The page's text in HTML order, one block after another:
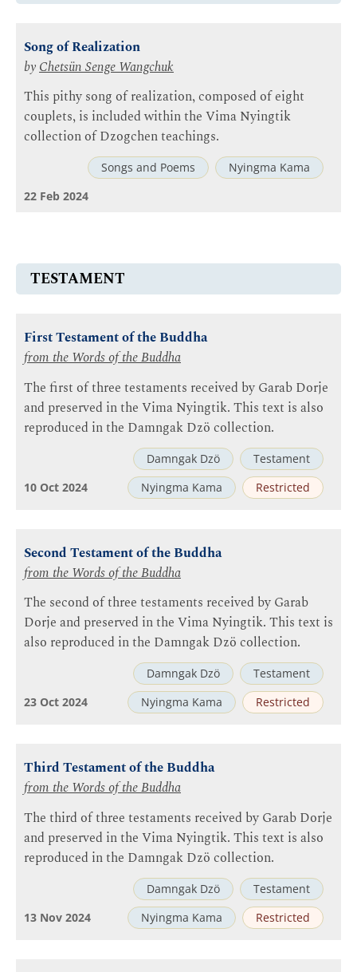
Song of Realization
byChetsün Senge Wangchuk
This pithy song of realization, composed of eight
couplets, is included within the Vima Nyingtik
collection of Dzogchen teachings.
Songs and Poems
Nyingma Kama
22 Feb 2024
TESTAMENT
First Testament of the Buddha
from the Words of the Buddha
The first of three testaments received by Garab Dorje
and preserved in the Vima Nyingtik. This text is also
reproduced in the Damngak Dzö collection.
Damngak Dzö
Testament
Nyingma Kama
Restricted
10 Oct 2024
Second Testament of the Buddha
from the Words of the Buddha
The second of three testaments received by Garab
Dorje and preserved in the Vima Nyingtik. This text is
also reproduced in the Damngak Dzö collection.
Damngak Dzö
Testament
Nyingma Kama
Restricted
23 Oct 2024
Third Testament of the Buddha
from the Words of the Buddha
The third of three testaments received by Garab Dorje
and preserved in the Vima Nyingtik. This text is also
reproduced in the Damngak Dzö collection.
Damngak Dzö
Testament
Nyingma Kama
Restricted
13 Nov 2024